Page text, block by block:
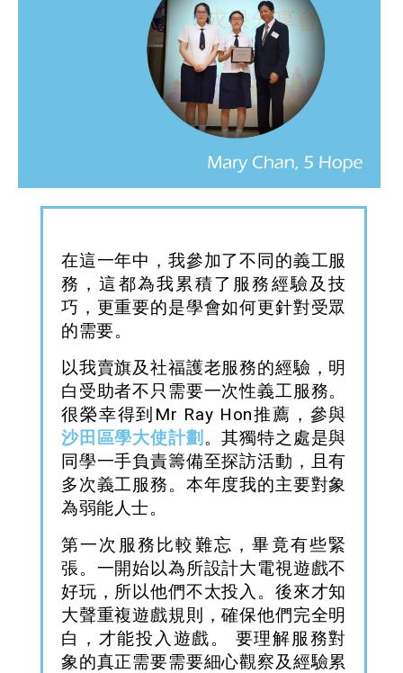
在這一年中，我參加了不同的義工服
務，這都為我累積了服務經驗及技
巧，更重要的是學會如何更針對受眾
的需要。
以我賣旗及社福護老服務的經驗，明
白受助者不只需要一次性義工服務。
很榮幸得到Mr Ray Hon推薦，參與
沙田區學大使計劃 。其獨特之處是與
同學一手負責籌備至探訪活動，且有
多次義工服務。本年度我的主要對象
為弱能人士。
第一次服務比較難忘，畢竟有些緊
張。一開始以為所設計大電視遊戲不
好玩，所以他們不太投入。後來才知
大聲重複遊戲規則，確保他們完全明
白，才能投入遊戲。 要理解服務對
象的真正需要需要細心觀察及經驗累